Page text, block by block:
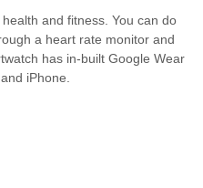
and fitness. You can do
a heart rate monitor and
has in-built Google Wear
iPhone.